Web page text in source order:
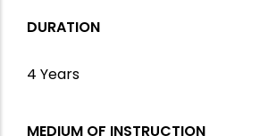
DURATION
4 Years
MEDIUM OF INSTRUCTION